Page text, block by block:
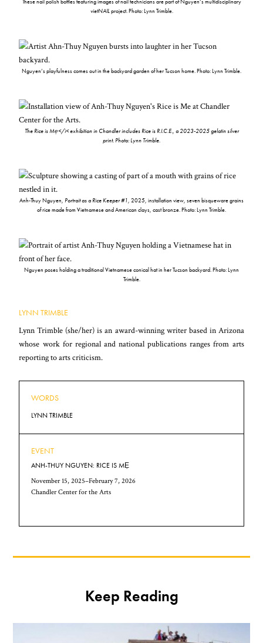
vietNAIL project. Photo: Lynn Trimble.
Nguyen’s playfulness comes out in the backyard garden of her Tucson home. Photo: Lynn Trimble.
The Rice is Mẹ</i< exhibition in Chandler includes Rice is R.I.C.E. , a 2023-2025 gelatin silver
print. Photo: Lynn Trimble.
Anh-Thuy Nguyen, Portrait as a Rice Keeper #1 , 2025, installation view, seven bisqueware grains
of rice made from Vietnamese and American clays, cast bronze. Photo: Lynn Trimble.
Nguyen poses holding a traditional Vietnamese conical hat in her Tucson backyard. Photo: Lynn
Trimble.
LYNN TRIMBLE
Lynn Trimble (she/her) is an award-winning writer based in Arizona
whose work for regional and national publications ranges from arts
reporting to arts criticism.
WORDS
LYNN TRIMBLE
EVENT
ANH-THUY NGUYEN: RICE IS MẸ
November 15, 2025–February 7, 2026
Chandler Center for the Arts
Keep Reading